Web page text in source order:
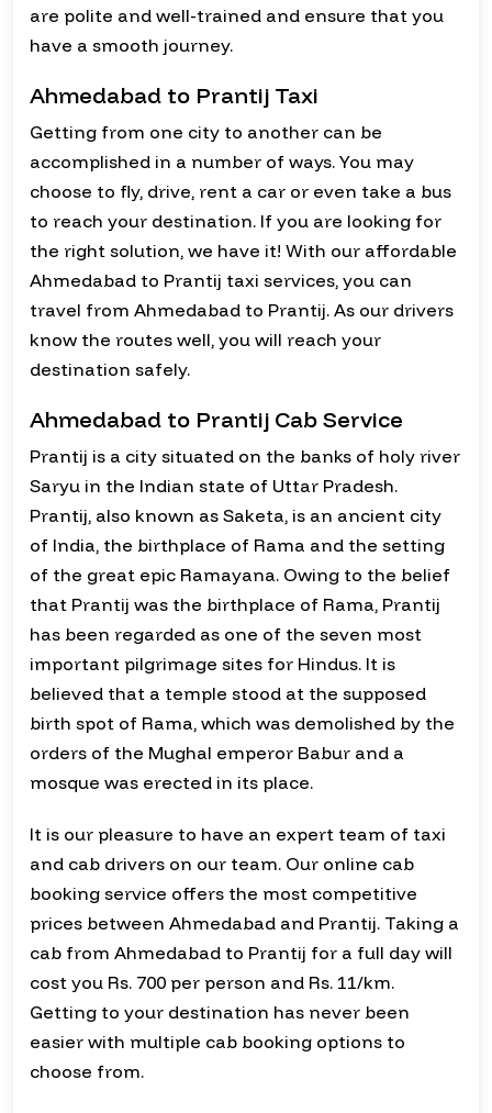
are polite and well-trained and ensure that you
have a smooth journey.
Ahmedabad to Prantij Taxi
Getting from one city to another can be
accomplished in a number of ways. You may
choose to fly, drive, rent a car or even take a bus
to reach your destination. If you are looking for
the right solution, we have it! With our affordable
Ahmedabad to Prantij taxi services, you can
travel from Ahmedabad to Prantij. As our drivers
know the routes well, you will reach your
destination safely.
Ahmedabad to Prantij Cab Service
Prantij is a city situated on the banks of holy river
Saryu in the Indian state of Uttar Pradesh.
Prantij, also known as Saketa, is an ancient city
of India, the birthplace of Rama and the setting
of the great epic Ramayana. Owing to the belief
that Prantij was the birthplace of Rama, Prantij
has been regarded as one of the seven most
important pilgrimage sites for Hindus. It is
believed that a temple stood at the supposed
birth spot of Rama, which was demolished by the
orders of the Mughal emperor Babur and a
mosque was erected in its place.
It is our pleasure to have an expert team of taxi
and cab drivers on our team. Our online cab
booking service offers the most competitive
prices between Ahmedabad and Prantij. Taking a
cab from Ahmedabad to Prantij for a full day will
cost you Rs. 700 per person and Rs. 11/km.
Getting to your destination has never been
easier with multiple cab booking options to
choose from.